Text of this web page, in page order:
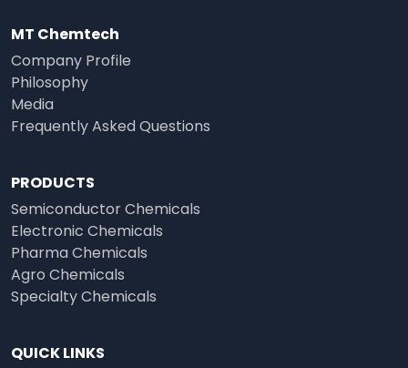
MT Chemtech
Company Profile
Philosophy
Media
Frequently Asked Questions
PRODUCTS
Semiconductor Chemicals
Electronic Chemicals
Pharma Chemicals
Agro Chemicals
Specialty Chemicals
QUICK LINKS